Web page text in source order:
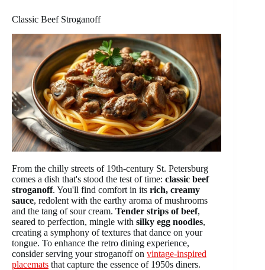
Classic Beef Stroganoff
From the chilly streets of 19th-century St. Petersburg
comes a dish that's stood the test of time: classic beef
stroganoff. You'll find comfort in its rich, creamy
sauce, redolent with the earthy aroma of mushrooms
and the tang of sour cream. Tender strips of beef,
seared to perfection, mingle with silky egg noodles,
creating a symphony of textures that dance on your
tongue. To enhance the retro dining experience,
consider serving your stroganoff on vintage-inspired
placemats that capture the essence of 1950s diners.